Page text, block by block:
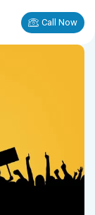
Call Now